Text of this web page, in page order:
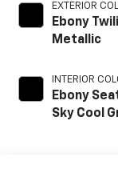
EXTERIOR
Ebony
Metallic
INTERIOR
Ebony
Sky Cool